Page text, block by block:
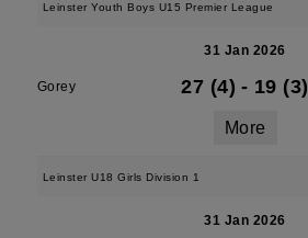
Leinster Youth Boys U15 Premier League
31 Jan 2026
Gorey 27 (4) - 19 (3)
More
Leinster U18 Girls Division 1
31 Jan 2026